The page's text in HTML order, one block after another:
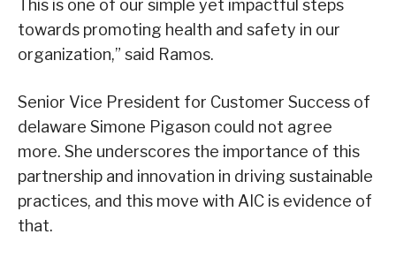
This is one of our simple yet impactful steps
towards promoting health and safety in our
organization,” said Ramos.
Senior Vice President for Customer Success of
delaware Simone Pigason could not agree
more. She underscores the importance of this
partnership and innovation in driving sustainable
practices, and this move with AIC is evidence of
that.